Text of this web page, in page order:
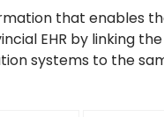
that enables
EHR by linking the
systems to the